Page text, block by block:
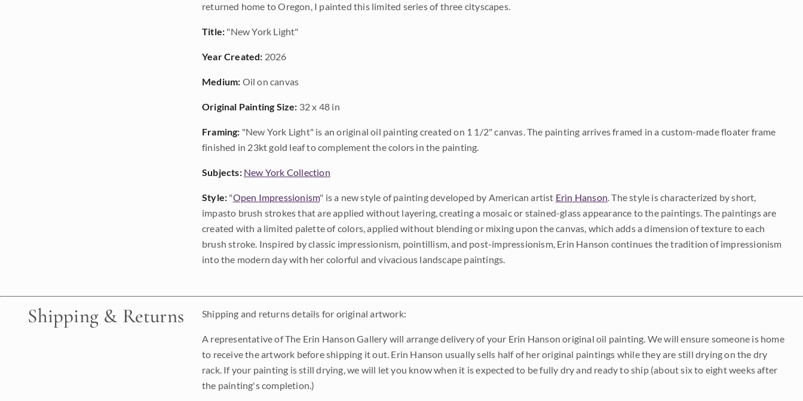
returned home to Oregon, I painted this limited series of three cityscapes.
Title: "New York Light"
Year Created: 2026
Medium: Oil on canvas
Original Painting Size: 32 x 48 in
Framing: "New York Light" is an original oil painting created on 1 1/2" canvas. The painting arrives framed in a custom-made floater frame
finished in 23kt gold leaf to complement the colors in the painting.
Subjects: New York Collection
Style: "Open Impressionism" is a new style of painting developed by American artist Erin Hanson. The style is characterized by short,
impasto brush strokes that are applied without layering, creating a mosaic or stained-glass appearance to the paintings. The paintings are
created with a limited palette of colors, applied without blending or mixing upon the canvas, which adds a dimension of texture to each
brush stroke. Inspired by classic impressionism, pointillism, and post-impressionism, Erin Hanson continues the tradition of impressionism
into the modern day with her colorful and vivacious landscape paintings.
Shipping & Returns Shipping and returns details for original artwork:
A representative of The Erin Hanson Gallery will arrange delivery of your Erin Hanson original oil painting. We will ensure someone is home
to receive the artwork before shipping it out. Erin Hanson usually sells half of her original paintings while they are still drying on the dry
rack. If your painting is still drying, we will let you know when it is expected to be fully dry and ready to ship (about six to eight weeks after
the painting's completion.)